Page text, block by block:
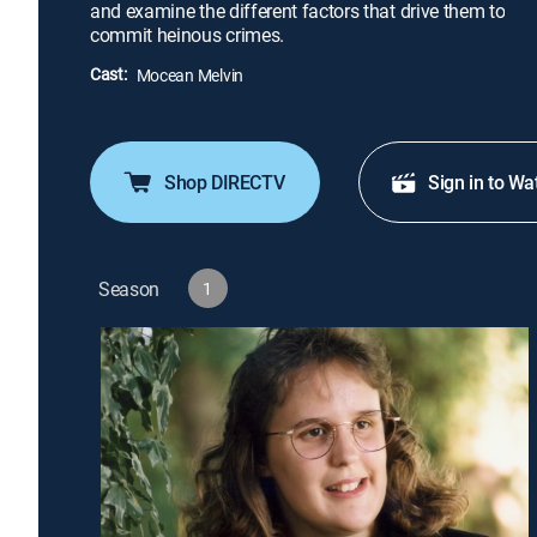
and examine the different factors that drive them to
commit heinous crimes.
Cast: Mocean Melvin
Shop DIRECTV Sign in to
Season 1